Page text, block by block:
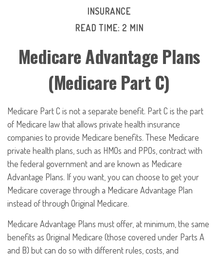
INSURANCE
READ TIME: 2 MIN
Medicare Advantage Plans
(Medicare Part C)
Medicare Part C is not a separate benefit. Part C is the part
of Medicare law that allows private health insurance
companies to provide Medicare benefits. These Medicare
private health plans, such as HMOs and PPOs, contract with
the federal government and are known as Medicare
Advantage Plans. If you want, you can choose to get your
Medicare coverage through a Medicare Advantage Plan
instead of through Original Medicare.
Medicare Advantage Plans must offer, at minimum, the same
benefits as Original Medicare (those covered under Parts A
and B) but can do so with different rules, costs, and